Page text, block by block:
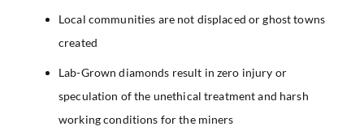
Local communities are not displaced or ghost towns
created
Lab-Grown diamonds result in zero injury or
speculation of the unethical treatment and harsh
working conditions for the miners